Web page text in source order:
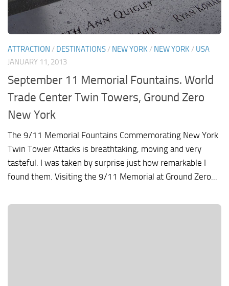
ATTRACTION / DESTINATIONS / NEW YORK / NEW YORK / USA
JANUARY 11, 2013
September 11 Memorial Fountains. World
Trade Center Twin Towers, Ground Zero
New York
The 9/11 Memorial Fountains Commemorating New York
Twin Tower Attacks is breathtaking, moving and very
tasteful. I was taken by surprise just how remarkable I
found them. Visiting the 9/11 Memorial at Ground Zero...